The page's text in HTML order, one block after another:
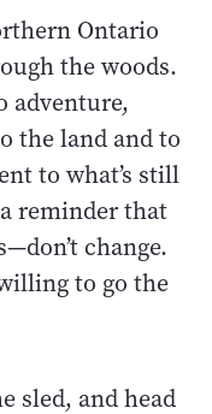
Ontario
the woods.
adventure,
the land and to
to what’s still
reminder that
change.
to go the
sled, and head